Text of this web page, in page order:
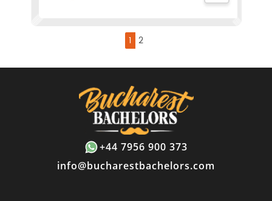
1 2
+44 7956 900 373
info@bucharestbachelors.com